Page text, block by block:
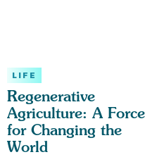
LIFE
Regenerative
Agriculture: A Force
for Changing the
World